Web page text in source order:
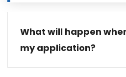
What will happen
my application?